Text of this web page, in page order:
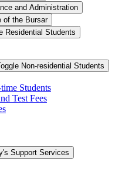
and Administration
of the Bursar
Residential Students
Non-​residential Students
Students
Test Fees
Support Services